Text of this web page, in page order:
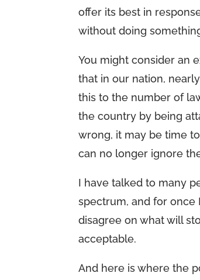
offer its best in
without doing
You might consider an
that in our nation,
this to the number of
the country by being
wrong, it may be time
can no longer ignore
I have talked to many
spectrum, and for
disagree on what will
acceptable.
And here is where the